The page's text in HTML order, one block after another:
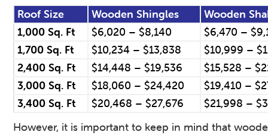
Roof Size Wooden Shingles
Wooden
1,000 Sq. Ft
$6,020 – $8,140
$6,470 –
1,700 Sq. Ft
$10,234 – $13,838
$10,999 –
2,400 Sq. Ft
$14,448 – $19,536
$15,528 –
3,000 Sq. Ft
$18,060 – $24,420
$19,410 –
3,400 Sq. Ft
$20,468 – $27,676
$21,998 –
However, it is important to keep in mind that